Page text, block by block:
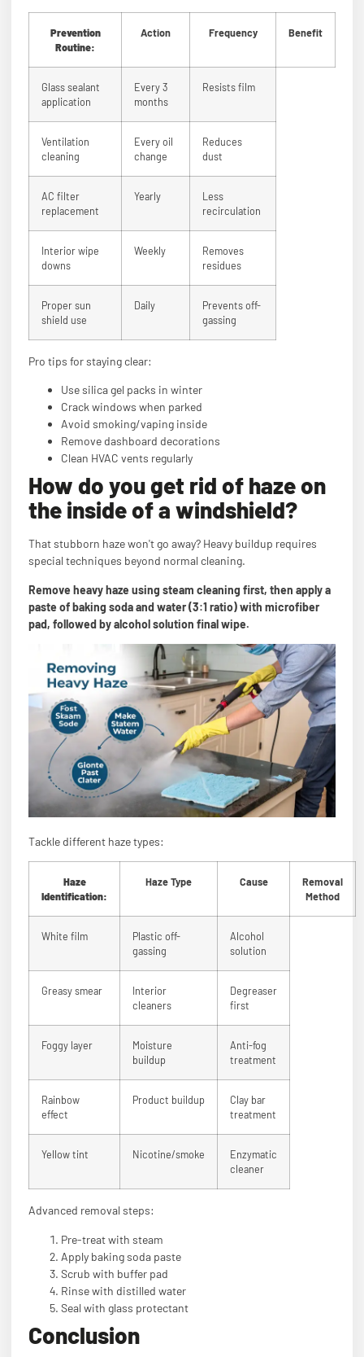
Prevention
Routine:
Action Frequency Benefit
Glass sealant
application
Every 3
months
Resists film
Ventilation
cleaning
Every oil
change
Reduces
dust
AC filter
replacement
Yearly
Less
recirculation
Interior wipe
downs
Weekly
Removes
residues
Proper sun
shield use
Daily
Prevents off-
gassing
Pro tips for staying clear:
Use silica gel packs in winter
Crack windows when parked
Avoid smoking/vaping inside
Remove dashboard decorations
Clean HVAC vents regularly
How do you get rid of haze on
the inside of a windshield?
That stubborn haze won't go away? Heavy buildup requires
special techniques beyond normal cleaning.
Remove heavy haze using steam cleaning first, then apply a
paste of baking soda and water (3:1 ratio) with microfiber
pad, followed by alcohol solution final wipe.
Tackle different haze types:
Haze
Identification:
Haze Type Cause
Removal
Method
White film
Plastic off-
gassing
Alcohol
solution
Greasy smear
Interior
cleaners
Degreaser
first
Foggy layer
Moisture
buildup
Anti-fog
treatment
Rainbow
effect
Product buildup
Clay bar
treatment
Yellow tint Nicotine/smoke
Enzymatic
cleaner
Advanced removal steps:
Pre-treat with steam
Apply baking soda paste
Scrub with buffer pad
Rinse with distilled water
Seal with glass protectant
Conclusion